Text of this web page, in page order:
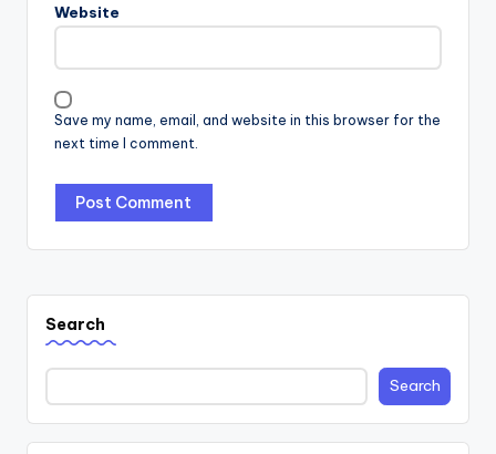
Website
Save my name, email, and website in this browser for the
next time I comment.
Search
Search